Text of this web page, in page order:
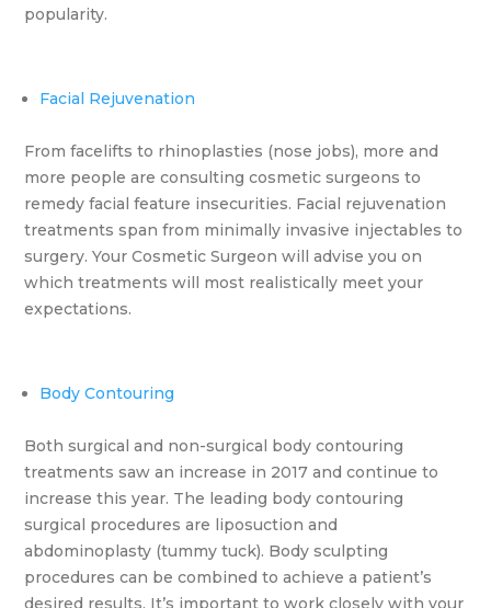
popularity.
Facial Rejuvenation
From facelifts to rhinoplasties (nose jobs), more and
more people are consulting cosmetic surgeons to
remedy facial feature insecurities. Facial rejuvenation
treatments span from minimally invasive injectables to
surgery. Your Cosmetic Surgeon will advise you on
which treatments will most realistically meet your
expectations.
Body Contouring
Both surgical and non-surgical body contouring
treatments saw an increase in 2017 and continue to
increase this year. The leading body contouring
surgical procedures are liposuction and
abdominoplasty (tummy tuck). Body sculpting
procedures can be combined to achieve a patient’s